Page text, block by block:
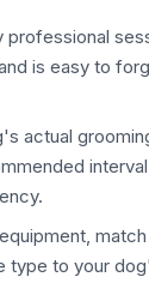
professional
is easy to
actual
type to your